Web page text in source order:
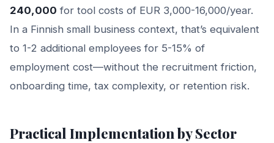
240,000 for tool costs of EUR 3,000-16,000/year.
In a Finnish small business context, that’s equivalent
to 1-2 additional employees for 5-15% of
employment cost—without the recruitment friction,
onboarding time, tax complexity, or retention risk.
Practical Implementation by Sector